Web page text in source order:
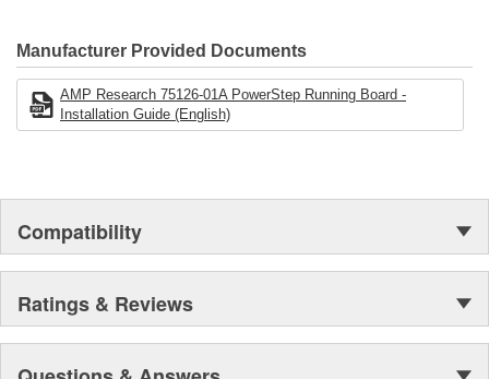
Manufacturer Provided Documents
AMP Research 75126-01A PowerStep Running Board -
Installation Guide (English)
Compatibility
Ratings & Reviews